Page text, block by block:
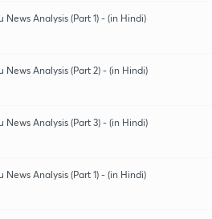
News Analysis (Part 1) - (in Hindi)
News Analysis (Part 2) - (in Hindi)
News Analysis (Part 3) - (in Hindi)
News Analysis (Part 1) - (in Hindi)